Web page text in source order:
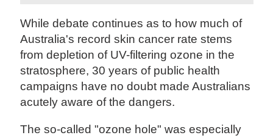
While debate continues as to how much of
Australia's record skin cancer rate stems
from depletion of UV-filtering ozone in the
stratosphere, 30 years of public health
campaigns have no doubt made Australians
acutely aware of the dangers.
The so-called "ozone hole" was especially